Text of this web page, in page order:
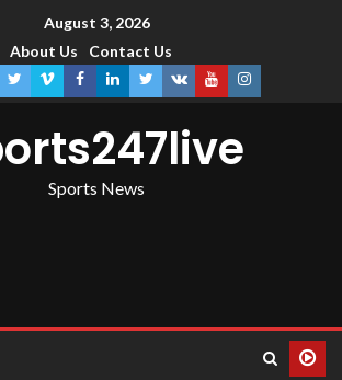
August 3, 2026
About Us
Contact Us
Sports News